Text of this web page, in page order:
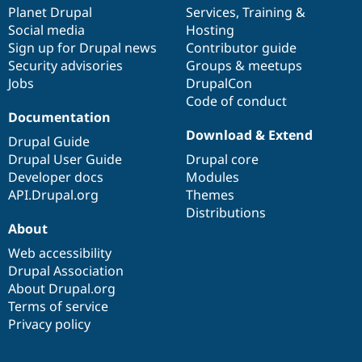
Drupal for
Drupal for
Themes
Drupal
News &
Forum
Slack
Sustaining
Drupal
items
Planet Drupal
Social media
Sign up for Drupal news
Security advisories
Jobs
community
Services, Training &
Hosting
Contributor guide
Groups & meetups
DrupalCon
Code of conduct
Documentation
Drupal Guide
Drupal User Guide
Developer docs
API.Drupal.org
code
base
Download & Extend
Drupal core
Modules
Themes
Distributions
of
community
About
Web accessibility
Drupal Association
About Drupal.org
Terms of service
Privacy policy